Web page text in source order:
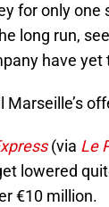
for only
long run,
have
Marseille’s
(via Le
lowered
€10 million.